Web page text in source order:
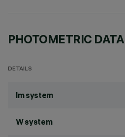
PHOTOMETRIC DATA
DETAILS
lm system
W system